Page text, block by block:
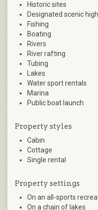
Historic sites
Designated scenic
Fishing
Boating
Rivers
River rafting
Tubing
Lakes
Water sport rentals
Marina
Public boat launch
Property styles
Cabin
Cottage
Single rental
Property settings
On an all-sports
On a chain of lakes